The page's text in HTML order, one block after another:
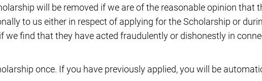
will be removed if we are of the reasonable opinion that
to us either in respect of applying for the Scholarship or
we find that they have acted fraudulently or dishonestly in
once. If you have previously applied, you will be